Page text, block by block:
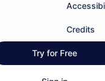
Credits
Try for Free